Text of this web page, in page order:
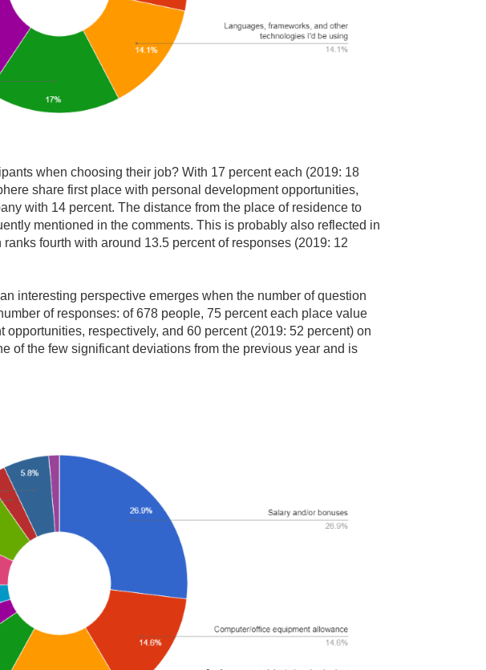
when choosing their job? With 17 percent each (2019: 18
share first place with personal development opportunities,
with 14 percent. The distance from the place of residence to
mentioned in the comments. This is probably also reflected in
fourth with around 13.5 percent of responses (2019: 12
interesting perspective emerges when the number of question
of responses: of 678 people, 75 percent each place value
respectively, and 60 percent (2019: 52 percent) on
of the few significant deviations from the previous year and is